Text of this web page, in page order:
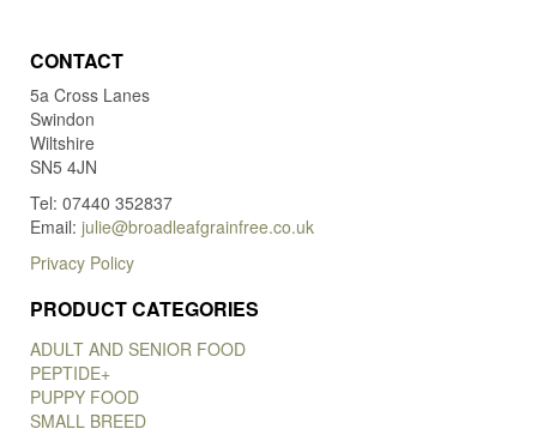
CONTACT
5a Cross Lanes
Swindon
Wiltshire
SN5 4JN
Tel: 07440 352837
Email: julie@broadleafgrainfree.co.uk
Privacy Policy
PRODUCT CATEGORIES
ADULT AND SENIOR FOOD
PEPTIDE+
PUPPY FOOD
SMALL BREED